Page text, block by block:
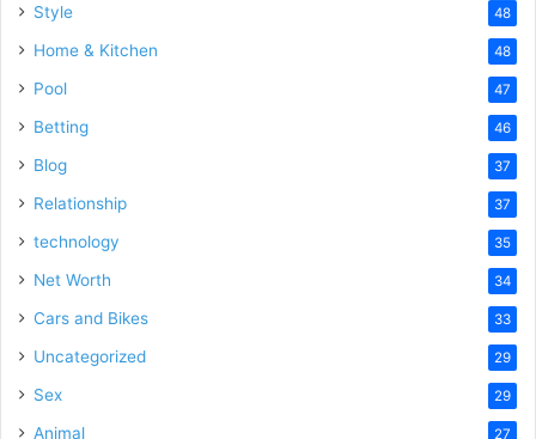
Style 48
Home & Kitchen 48
Pool 47
Betting 46
Blog 37
Relationship 37
technology 35
Net Worth 34
Cars and Bikes 33
Uncategorized 29
Sex 29
Animal 27